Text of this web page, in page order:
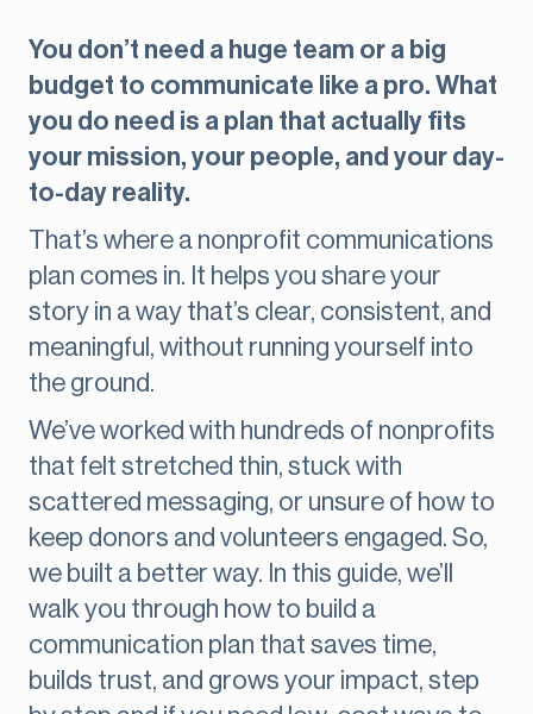
You don’t need a huge team or a big
budget to communicate like a pro. What
you do need is a plan that actually fits
your mission, your people, and your day-
to-day reality.
That’s where a nonprofit communications
plan comes in. It helps you share your
story in a way that’s clear, consistent, and
meaningful, without running yourself into
the ground.
We’ve worked with hundreds of nonprofits
that felt stretched thin, stuck with
scattered messaging, or unsure of how to
keep donors and volunteers engaged. So,
we built a better way. In this guide, we’ll
walk you through how to build a
communication plan that saves time,
builds trust, and grows your impact, step